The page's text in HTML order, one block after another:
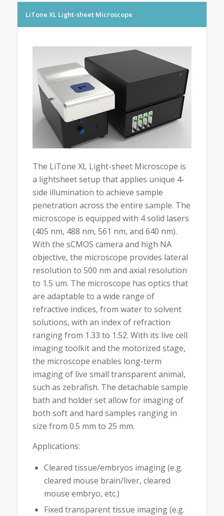
LiTone XL Light-sheet Microscope
The LiTone XL Light-sheet Microscope is
a lightsheet setup that applies unique 4-
side illumination to achieve sample
penetration across the entire sample. The
microscope is equipped with 4 solid lasers
(405 nm, 488 nm, 561 nm, and 640 nm).
With the sCMOS camera and high NA
objective, the microscope provides lateral
resolution to 500 nm and axial resolution
to 1.5 um. The microscope has optics that
are adaptable to a wide range of
refractive indices, from water to solvent
solutions, with an index of refraction
ranging from 1.33 to 1.52. With its live cell
imaging toolkit and the motorized stage,
the microscope enables long-term
imaging of live small transparent animal,
such as zebrafish. The detachable sample
bath and holder set allow for imaging of
both soft and hard samples ranging in
size from 0.5 mm to 25 mm.
Applications:
Cleared tissue/embryos imaging (e.g.
cleared mouse brain/liver, cleared
mouse embryo, etc.)
Fixed transparent tissue imaging (e.g.